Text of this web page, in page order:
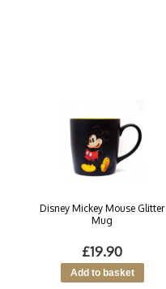
Disney Mickey Mouse Glitter
Mug
£19.90